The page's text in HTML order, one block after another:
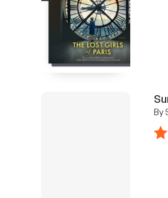
By
5